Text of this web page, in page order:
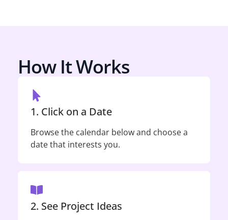
How It Works
1. Click on a Date
Browse the calendar below and choose a
date that interests you.
2. See Project Ideas